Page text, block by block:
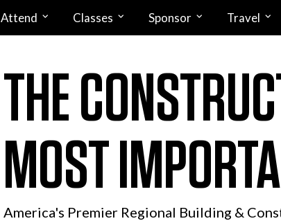
Attend Classes Sponsor Travel
THE
MOST
America's Premier Regional Building &